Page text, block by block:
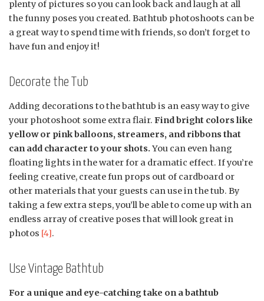
plenty of pictures so you can look back and laugh at all
the funny poses you created. Bathtub photoshoots can be
a great way to spend time with friends, so don’t forget to
have fun and enjoy it!
Decorate the Tub
Adding decorations to the bathtub is an easy way to give
your photoshoot some extra flair. Find bright colors like
yellow or pink balloons, streamers, and ribbons that
can add character to your shots. You can even hang
floating lights in the water for a dramatic effect. If you’re
feeling creative, create fun props out of cardboard or
other materials that your guests can use in the tub. By
taking a few extra steps, you’ll be able to come up with an
endless array of creative poses that will look great in
photos [4].
Use Vintage Bathtub
For a unique and eye-catching take on a bathtub